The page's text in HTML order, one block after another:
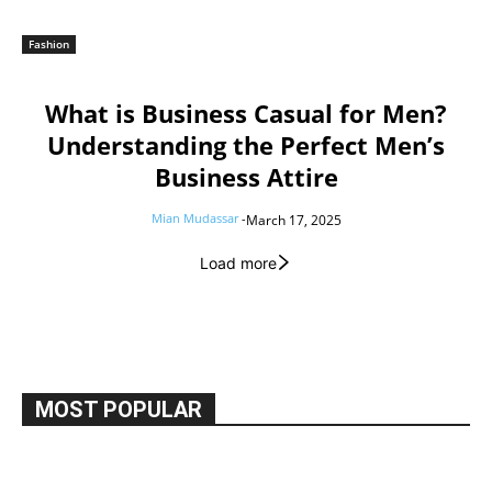
Fashion
What is Business Casual for Men?
Understanding the Perfect Men’s
Business Attire
Mian Mudassar -March 17, 2025
Load more
MOST POPULAR